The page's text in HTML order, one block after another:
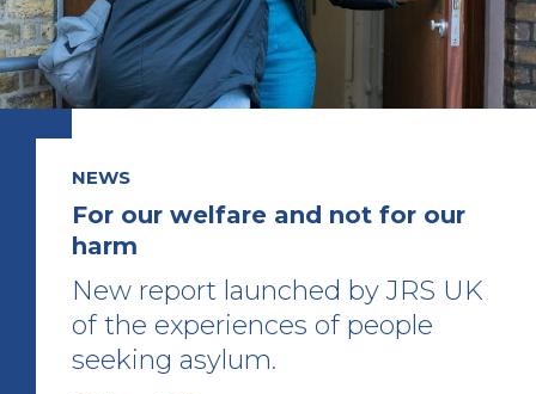
NEWS
For our welfare and not for our
harm
New report launched by JRS UK
of the experiences of people
seeking asylum.